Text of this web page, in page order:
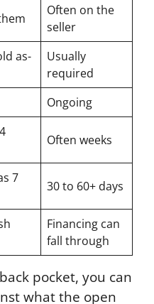
Often on the
seller
as-
Usually
required
Ongoing
Often weeks
7
30 to 60+ days
Financing can
fall through
pocket, you can
what the open